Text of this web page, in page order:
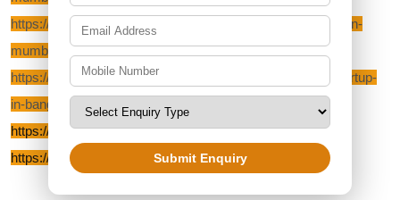
https://zoeticbposervices.com/blog/outsourcing-company-in-
mumbai
https://zoeticbposervices.com/blog/start-your-own-bpo-startup-
in-bangalore
https://zoeticbposervices.com/blog/reviews
https://zoeticbposervices.com/blog/bpo-outsourcing
Submit Enquiry